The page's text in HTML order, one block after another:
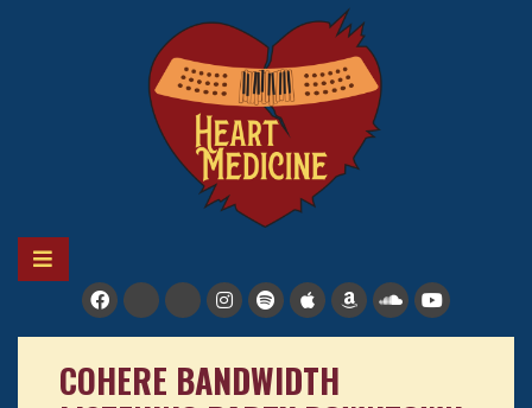
HEART MEDICINE
A soulful reggae-pop band in Colorado
COHERE BANDWIDTH